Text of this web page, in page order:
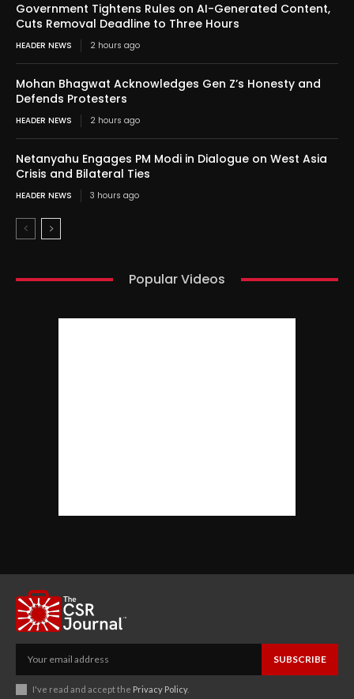
Government Tightens Rules on AI-Generated Content,
Cuts Removal Deadline to Three Hours
HEADER NEWS 2 hours ago
Mohan Bhagwat Acknowledges Gen Z’s Honesty and
Defends Protesters
HEADER NEWS 2 hours ago
Netanyahu Engages PM Modi in Dialogue on West Asia
Crisis and Bilateral Ties
HEADER NEWS 3 hours ago
Popular Videos
SUBSCRIBE
I've read and accept the Privacy Policy.